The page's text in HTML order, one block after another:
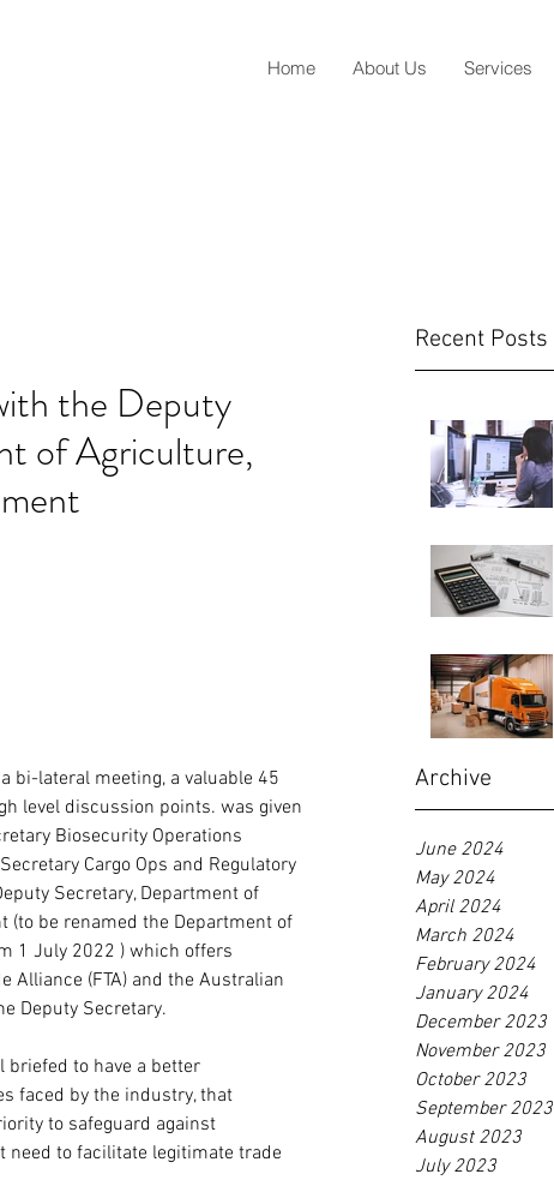
Home About Us Services
Recent Posts
Archive
June 2024
May 2024
April 2024
March 2024
February 2024
January 2024
December 2023
November 2023
October 2023
September 2023
August 2023
July 2023
the Deputy
of Agriculture,
bi-lateral meeting, a valuable 45
level discussion points. was given
Biosecurity Operations
Cargo Ops and Regulatory
Secretary, Department of
(to be renamed the Department of
1 July 2022 ) which offers
Alliance (FTA) and the Australian
Deputy Secretary.
briefed to have a better
faced by the industry, that
to safeguard against
need to facilitate legitimate trade